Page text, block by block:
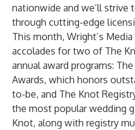
nationwide and we’ll strive
through cutting-edge
This month, Wright’s
accolades for two of The
annual award programs:
Awards, which honors
to-be, and The Knot
the most popular wedding
Knot, along with registry